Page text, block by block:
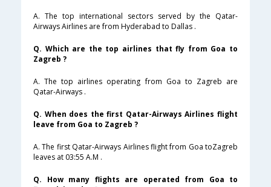
A. The top international sectors served by the Qatar-
Airways Airlines are from Hyderabad to Dallas .
Q. Which are the top airlines that fly from Goa to
Zagreb ?
A. The top airlines operating from Goa to Zagreb are
Qatar-Airways .
Q. When does the first Qatar-Airways Airlines flight
leave from Goa to Zagreb ?
A. The first Qatar-Airways Airlines flight from Goa toZagreb
leaves at 03:55 A.M .
Q. How many flights are operated from Goa to